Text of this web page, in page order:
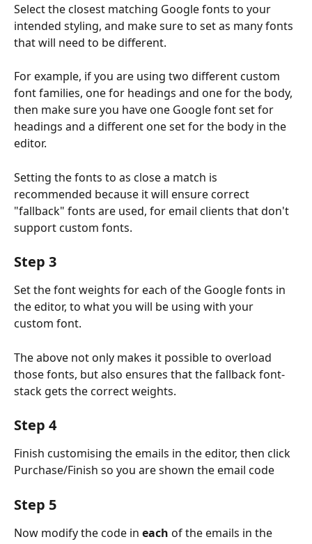
Select the closest matching Google fonts to your
intended styling, and make sure to set as many fonts
that will need to be different.
For example, if you are using two different custom
font families, one for headings and one for the body,
then make sure you have one Google font set for
headings and a different one set for the body in the
editor.
Setting the fonts to as close a match is
recommended because it will ensure correct
"fallback" fonts are used, for email clients that don't
support custom fonts.
Step 3
Set the font weights for each of the Google fonts in
the editor, to what you will be using with your
custom font.
The above not only makes it possible to overload
those fonts, but also ensures that the fallback font-
stack gets the correct weights.
Step 4
Finish customising the emails in the editor, then click
Purchase/Finish so you are shown the email code
Step 5
Now modify the code in each of the emails in the